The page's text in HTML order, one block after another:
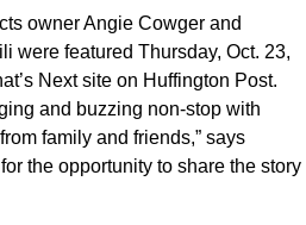
owner Angie Cowger and
were featured Thursday, Oct. 23,
Next site on Huffington Post.
and buzzing non-stop with
family and friends,” says
the opportunity to share the story